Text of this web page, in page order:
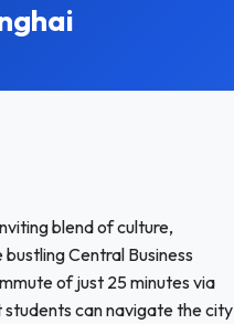
blend of culture,
Central Business
of just 25 minutes via
can navigate the city